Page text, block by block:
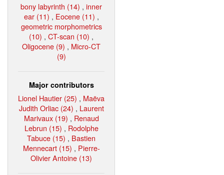
bony labyrinth (14) , inner
ear (11) , Eocene (11) ,
geometric morphometrics
(10) , CT-scan (10) ,
Oligocene (9) , Micro-CT
(9)
Major contributors
Lionel Hautier (25) , Maëva
Judith Orliac (24) , Laurent
Marivaux (19) , Renaud
Lebrun (15) , Rodolphe
Tabuce (15) , Bastien
Mennecart (15) , Pierre-
Olivier Antoine (13)